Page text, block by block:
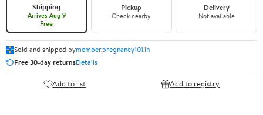
Shipping
Arrives Aug 9
Free
Pickup
Check nearby
Delivery
Not available
Sold and shipped bymember.pregnancy101.in
Free 30-day returnsDetails
Add to list Add to registry